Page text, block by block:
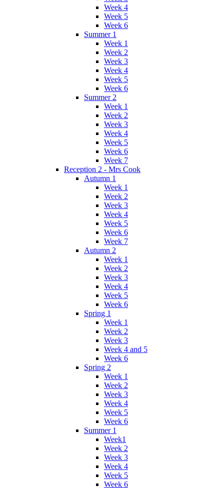
Week 4
Week 5
Week 6
Summer 1
Week 1
Week 2
Week 3
Week 4
Week 5
Week 6
Summer 2
Week 1
Week 2
Week 3
Week 4
Week 5
Week 6
Week 7
Reception 2 - Mrs Cook
Autumn 1
Week 1
Week 2
Week 3
Week 4
Week 5
Week 6
Week 7
Autumn 2
Week 1
Week 2
Week 3
Week 4
Week 5
Week 6
Spring 1
Week 1
Week 2
Week 3
Week 4 and 5
Week 6
Spring 2
Week 1
Week 2
Week 3
Week 4
Week 5
Week 6
Summer 1
Week1
Week 2
Week 3
Week 4
Week 5
Week 6